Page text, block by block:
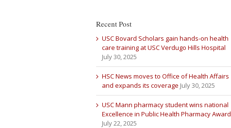
Recent Post
USC Bovard Scholars gain hands-on health
care training at USC Verdugo Hills Hospital
July 30, 2025
HSC News moves to Office of Health Affairs
and expands its coverage July 30, 2025
USC Mann pharmacy student wins national
Excellence in Public Health Pharmacy Award
July 22, 2025